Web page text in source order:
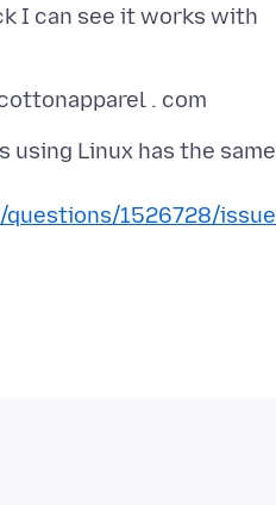
I can see it works with
Linux has the same
1526728/